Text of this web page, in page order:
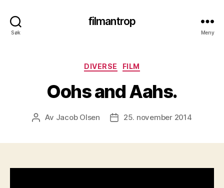
Søk
filmantrop
Meny
Kategorier
DIVERSE FILM
Oohs and Aahs.
Innleggsforfatter
Av Jacob Olsen Publiseringsdato
25. november 2014